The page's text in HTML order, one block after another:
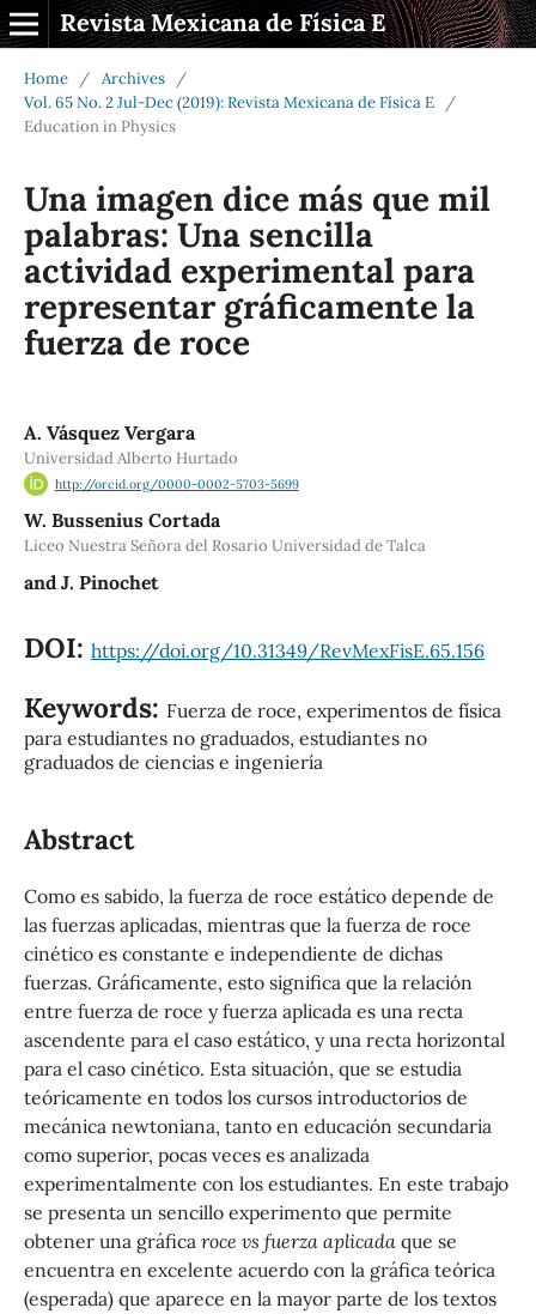
Revista Mexicana de Física E
Home / Archives
/
Vol. 65 No. 2 Jul-Dec (2019): Revista Mexicana de Física E
/
Education in Physics
Una imagen dice más que mil
palabras: Una sencilla
actividad experimental para
representar gráficamente la
fuerza de roce
A. Vásquez Vergara
Universidad Alberto Hurtado
http://orcid.org/0000-0002-5703-5699
W. Bussenius Cortada
Liceo Nuestra Señora del Rosario Universidad de Talca
and J. Pinochet
DOI: https://doi.org/10.31349/RevMexFisE.65.156
Keywords: Fuerza de roce, experimentos de física
para estudiantes no graduados, estudiantes no
graduados de ciencias e ingeniería
Abstract
Como es sabido, la fuerza de roce estático depende de
las fuerzas aplicadas, mientras que la fuerza de roce
cinético es constante e independiente de dichas
fuerzas. Gráficamente, esto significa que la relación
entre fuerza de roce y fuerza aplicada es una recta
ascendente para el caso estático, y una recta horizontal
para el caso cinético. Esta situación, que se estudia
teóricamente en todos los cursos introductorios de
mecánica newtoniana, tanto en educación secundaria
como superior, pocas veces es analizada
experimentalmente con los estudiantes. En este trabajo
se presenta un sencillo experimento que permite
obtener una gráfica roce vs fuerza aplicadaque se
encuentra en excelente acuerdo con la gráfica teórica
(esperada) que aparece en la mayor parte de los textos